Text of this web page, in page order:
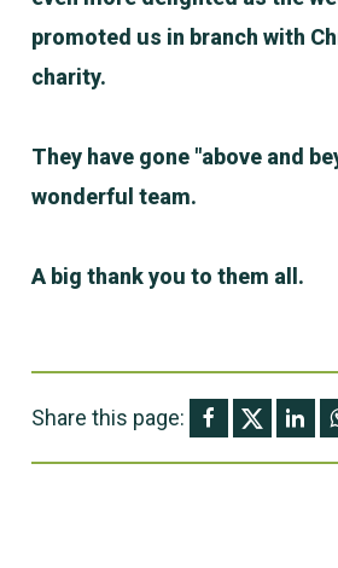
promoted us in branch with
charity.
They have gone "above and
wonderful team.
A big thank you to them all.
Share this page: